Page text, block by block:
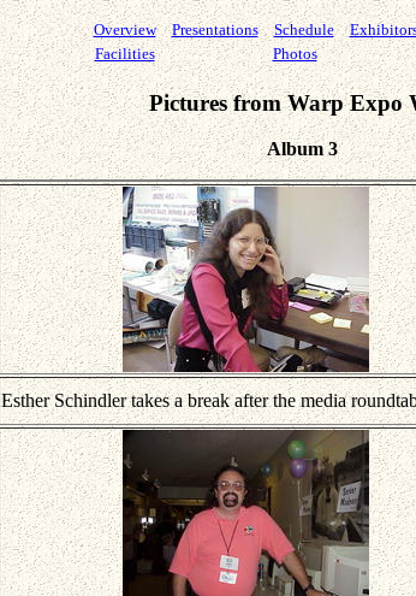
Overview Presentations Schedule
Facilities
Photos
Pictures from Warp Expo
Album 3
Esther Schindler takes a break after the media